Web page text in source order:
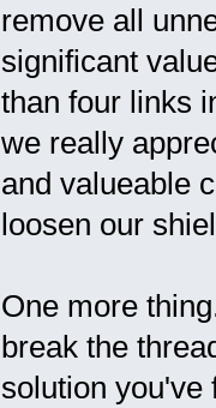
remove all
significant
than four links
we really
and valueable
loosen our
One more
break the
solution you've